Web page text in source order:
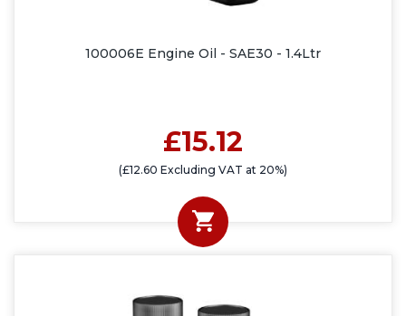
100006E Engine Oil - SAE30 - 1.4Ltr
£15.12
(£12.60 Excluding VAT at 20%)